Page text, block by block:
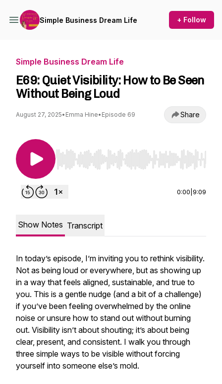
Simple Business Dream Life + Follow
Simple Business Dream Life
E69: Quiet Visibility: How to Be Seen
Without Being Loud
August 27, 2025• Emma Hine• Episode 69 Share
Use Left/Right to seek, Home/End to jump to
0:00 9:09
Show Notes Transcript
In today’s episode, I’m inviting you to rethink visibility.
Not as being loud or everywhere, but as showing up
in a way that feels aligned, sustainable, and true to
you. This is a gentle nudge (and a bit of a challenge)
if you’ve been feeling overwhelmed by the online
noise or unsure how to stand out without burning
out. Visibility isn’t about shouting; it’s about being
clear, present, and consistent. I walk you through
three simple ways to be visible without forcing
yourself into someone else’s mold.